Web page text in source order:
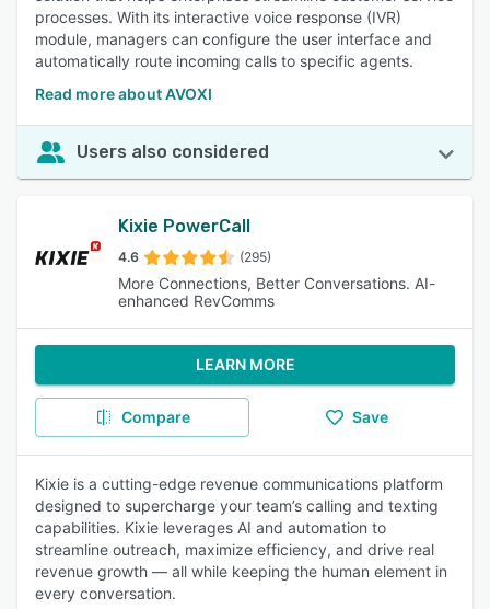
processes. With its interactive voice response (IVR)
module, managers can configure the user interface and
automatically route incoming calls to specific agents.
Read more about AVOXI
Users also considered
Kixie PowerCall
4.6 (295)
More Connections, Better Conversations. AI-
enhanced RevComms
LEARN MORE
Compare Save
Kixie is a cutting-edge revenue communications platform
designed to supercharge your team’s calling and texting
capabilities. Kixie leverages AI and automation to
streamline outreach, maximize efficiency, and drive real
revenue growth — all while keeping the human element in
every conversation.